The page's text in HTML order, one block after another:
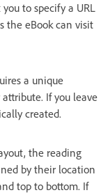
to specify a URL
the eBook can visit
a unique
If you leave
created.
the reading
by their location
top to bottom. If